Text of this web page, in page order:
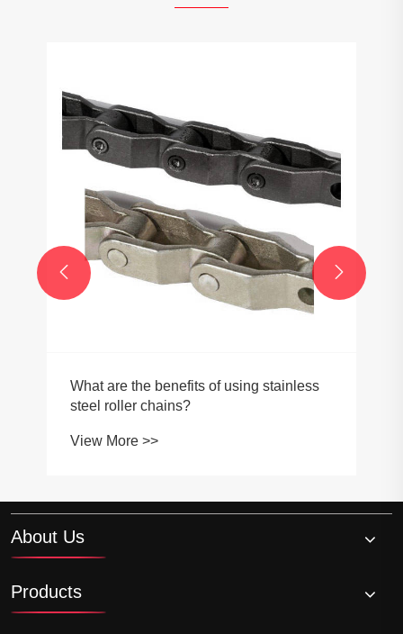
What are the benefits of using stainless
steel roller chains?
View More >>
 
About Us
Products